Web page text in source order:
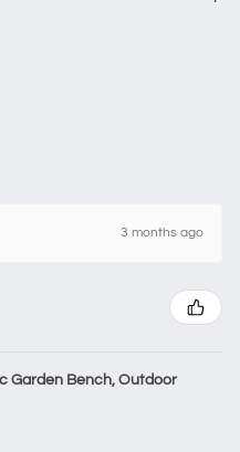
3 months ago
Garden Bench, Outdoor